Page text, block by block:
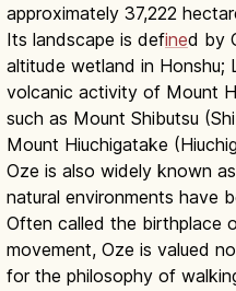
approximately 37,222
Its landscape is defined by
altitude wetland in Honshu;
volcanic activity of Mount
such as Mount Shibutsu
Mount Hiuchigatake
Oze is also widely known
natural environments have
Often called the birthplace
movement, Oze is valued
for the philosophy of